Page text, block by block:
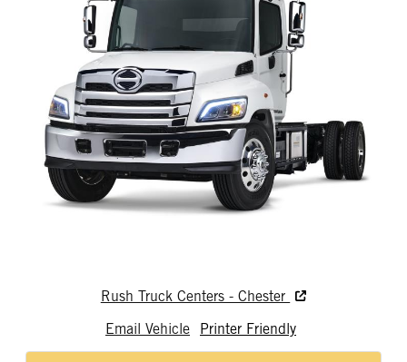
Rush Truck Centers - Chester
Email Vehicle
Printer Friendly